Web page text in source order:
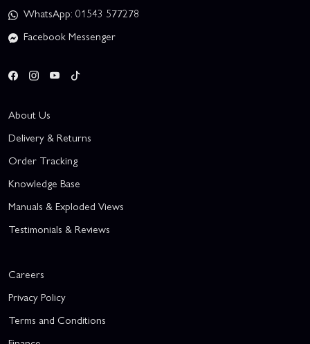
WhatsApp: 01543 577278
Facebook Messenger
About Us
Delivery & Returns
Order Tracking
Knowledge Base
Manuals & Exploded Views
Testimonials & Reviews
Careers
Privacy Policy
Terms and Conditions